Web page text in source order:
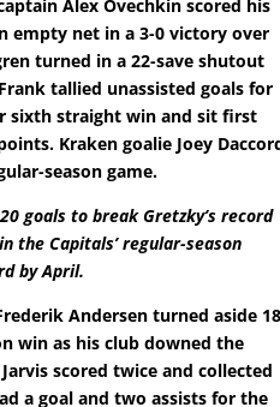
Alex Ovechkin scored his
empty net in a 3-0 victory over
turned in a 22-save shutout
tallied unassisted goals for
sixth straight win and sit first
Kraken goalie Joey
season game.
20 goals to break Gretzky’s record
the Capitals’ regular-season
by April.
Andersen turned aside
win as his club downed the
scored twice and collected
a goal and two assists for the